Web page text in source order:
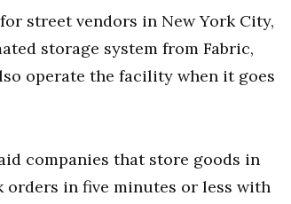
street vendors in New York City,
storage system from Fabric,
operate the facility when it goes
companies that store goods in
in five minutes or less with